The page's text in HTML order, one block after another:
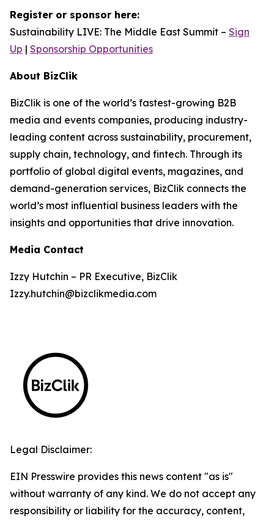
Register or sponsor here:
Sustainability LIVE: The Middle East Summit – Sign
Up | Sponsorship Opportunities
About BizClik
BizClik is one of the world’s fastest-growing B2B
media and events companies, producing industry-
leading content across sustainability, procurement,
supply chain, technology, and fintech. Through its
portfolio of global digital events, magazines, and
demand-generation services, BizClik connects the
world’s most influential business leaders with the
insights and opportunities that drive innovation.
Media Contact
Izzy Hutchin – PR Executive, BizClik
Izzy.hutchin@bizclikmedia.com
Legal Disclaimer:
EIN Presswire provides this news content "as is"
without warranty of any kind. We do not accept any
responsibility or liability for the accuracy, content,